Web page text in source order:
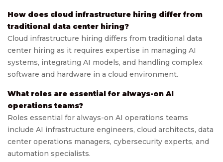
How does cloud infrastructure hiring differ from
traditional data center hiring?
Cloud infrastructure hiring differs from traditional data
center hiring as it requires expertise in managing AI
systems, integrating AI models, and handling complex
software and hardware in a cloud environment.
What roles are essential for always-on AI
operations teams?
Roles essential for always-on AI operations teams
include AI infrastructure engineers, cloud architects, data
center operations managers, cybersecurity experts, and
automation specialists.